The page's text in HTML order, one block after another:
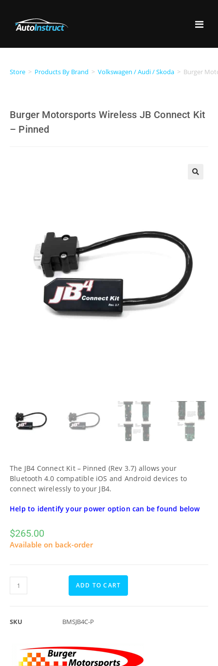
Store > Products By Brand > Volkswagen / Audi / Skoda > Burger
Burger Motorsports Wireless JB Connect Kit
– Pinned
The JB4 Connect Kit – Pinned (Rev 3.7) allows your
Bluetooth 4.0 compatible iOS and Android devices to
connect wirelessly to your JB4.
Help to identify your power option can be found below
$265.00
Available on back-order
ADD TO CART
SKU BMSJB4C-P